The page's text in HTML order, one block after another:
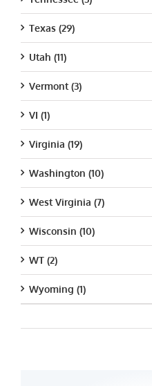
Texas (29)
Utah (11)
Vermont (3)
VI (1)
Virginia (19)
Washington (10)
West Virginia (7)
Wisconsin (10)
WT (2)
Wyoming (1)